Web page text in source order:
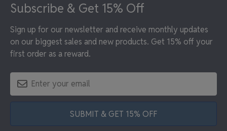
Subscribe & Get 15% Off
Sign up for our newsletter and receive monthly updates
on our biggest sales and new products. Get 15% off your
first order as a reward.
SUBMIT & GET 15% OFF